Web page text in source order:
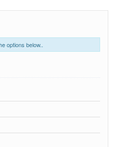
options below..